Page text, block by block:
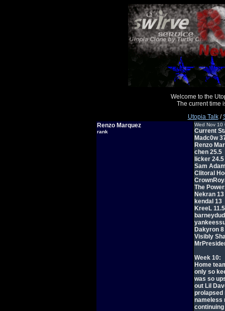
Welcome to the
The current time
Utopia Talk/
Renzo Marquez
rank
Wed Nov 10
Current
Madc0w
Renzo
chen 25.5
licker 24.5
Sam
Clitoral
The
Nekran 13
kendal 13
KreeL 11.5
Dakyron 8
Visibly
Week 10:
Home
only so
was so
out Lil
prolapsed
nameless